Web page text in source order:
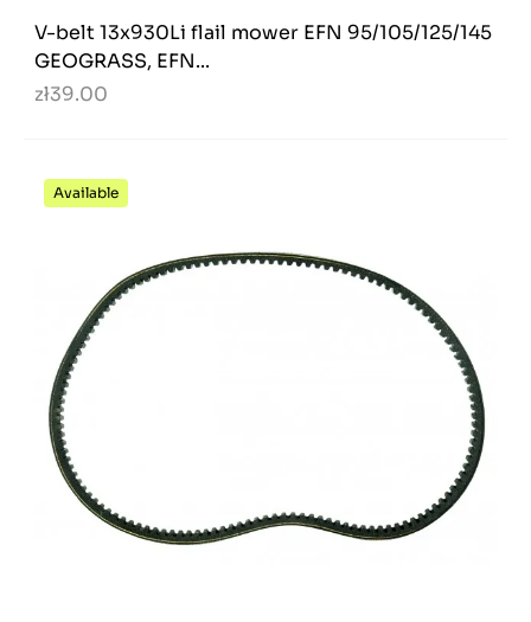
V-belt 13x930Li flail mower EFN 95/105/125/145
GEOGRASS, EFN...
zł39.00
Available